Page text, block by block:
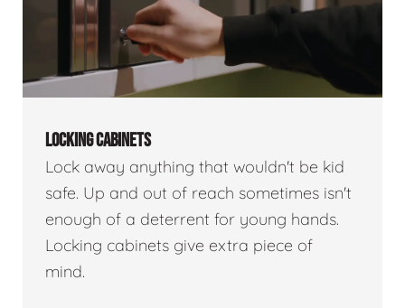
LOCKING CABINETS
Lock away anything that wouldn't be kid
safe. Up and out of reach sometimes isn't
enough of a deterrent for young hands.
Locking cabinets give extra piece of
mind.